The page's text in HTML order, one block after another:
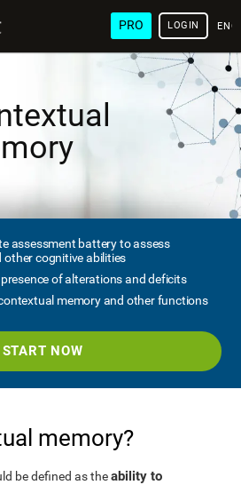
PRO LOGIN
assessment battery to assess
cognitive abilities
of alterations and deficits
memory and other functions
START NOW
memory?
be defined as theability to